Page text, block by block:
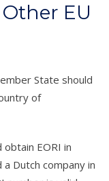
EU
State should
of
obtain EORI in
Dutch company in